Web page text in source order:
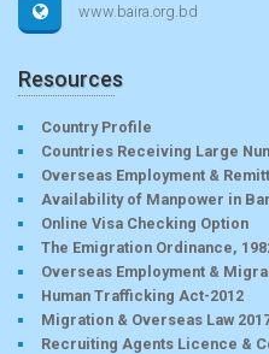
www.baira.org.bd
Resources
Country Profile
Countries Receiving Large
Overseas Employment &
Availability of Manpower in
Online Visa Checking Option
The Emigration Ordinance,
Overseas Employment &
Human Trafficking Act-2012
Migration & Overseas Law
Recruiting Agents Licence &